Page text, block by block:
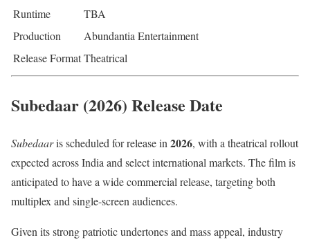
Runtime
TBA
Production
Abundantia Entertainment
Release FormatTheatrical
Subedaar (2026) Release Date
Subedaaris scheduled for release in 2026, with a theatrical rollout
expected across India and select international markets. The film is
anticipated to have a wide commercial release, targeting both
multiplex and single-screen audiences.
Given its strong patriotic undertones and mass appeal, industry